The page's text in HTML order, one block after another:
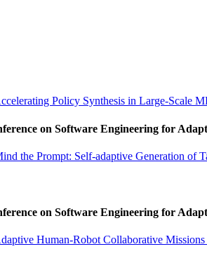
Policy Synthesis in Large-Scale
on Software Engineering for
the Prompt: Self-adaptive Generation of
on Software Engineering for
Human-Robot Collaborative